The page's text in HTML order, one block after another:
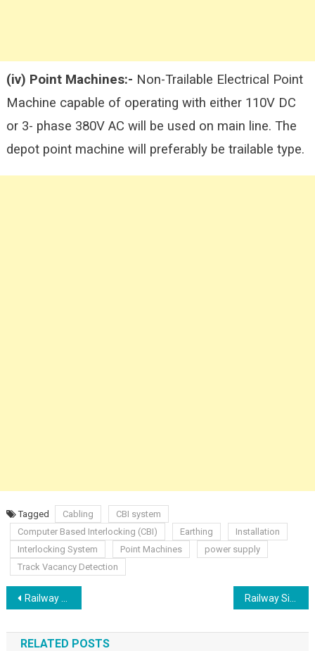
(iv) Point Machines:- Non-Trailable Electrical Point
Machine capable of operating with either 110V DC
or 3- phase 380V AC will be used on main line. The
depot point machine will preferably be trailable type.
Tagged Cabling
CBI system
Computer Based Interlocking (CBI)
Earthing
Installation
Interlocking System
Point Machines
power supply
Track Vacancy Detection
Post
navigation
Railway Signalling Automatic Train Control Protection ATP ATO ATS
RELATED POSTS